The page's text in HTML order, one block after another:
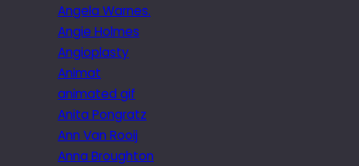
Angela Warnes.
Angie Holmes
Angioplasty
Animat
animated gif
Anita Pongratz
Ann Van Rooij
Anna Broughton